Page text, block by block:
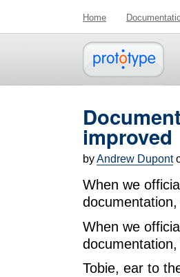
Home
improved
byAndrew Dupont
When we
When we
Tobie, ear to